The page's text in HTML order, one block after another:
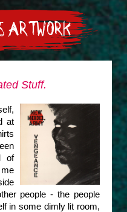
ARTWORK
Stuff.
at
of
people - the people
in some dimly lit room,